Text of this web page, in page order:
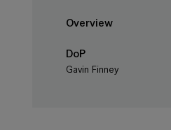
Overview
DoP
Gavin Finney